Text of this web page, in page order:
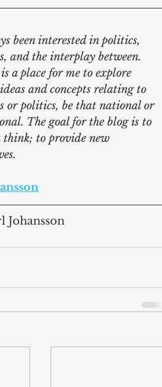
been interested in politics,
and the interplay between.
a place for me to explore
and concepts relating to
or politics, be that national or
The goal for the blog is to
think; to provide new
Johansson